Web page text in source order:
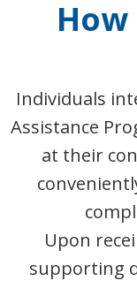
Individuals
Assistance
at their
Upon
supporting